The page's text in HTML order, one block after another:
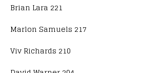
Brian Lara 221
Marlon Samuels 217
Viv Richards 210